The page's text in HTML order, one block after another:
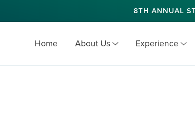
8TH ANNUAL
Home About Us Experience